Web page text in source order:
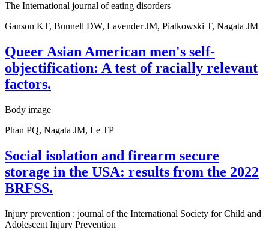
The International journal of eating disorders
Ganson KT, Bunnell DW, Lavender JM, Piatkowski T, Nagata JM
Queer Asian American men's self-
objectification: A test of racially relevant
factors.
Body image
Phan PQ, Nagata JM, Le TP
Social isolation and firearm secure
storage in the USA: results from the 2022
BRFSS.
Injury prevention : journal of the International Society for Child and
Adolescent Injury Prevention